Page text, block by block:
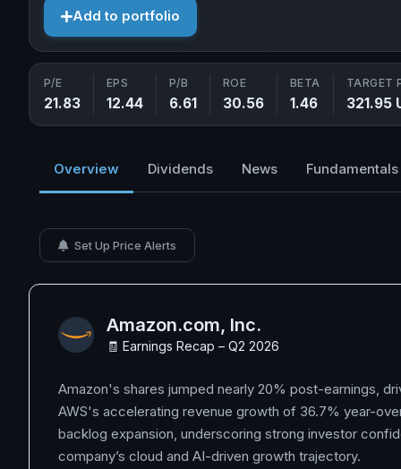
Add to portfolio
P/E
21.83
EPS
12.44
P/B
6.61
ROE
30.56
BETA
1.46
TARGET
321.95
Overview Dividends News Fundamentals
Set Up Price Alerts
Amazon.com, Inc.
🧾 Earnings Recap – Q2 2026
Amazon's shares jumped nearly 20% post-earnings,
AWS's accelerating revenue growth of 36.7% year-
backlog expansion, underscoring strong investor
company’s cloud and AI-driven growth trajectory.